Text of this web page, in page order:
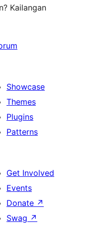
Kailangan
Showcase
Themes
Plugins
Patterns
Get Involved
Events
Donate ↗
Swag ↗